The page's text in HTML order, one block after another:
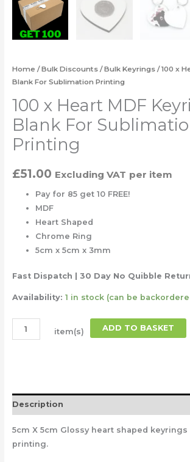
Home /Bulk Discounts/Bulk Keyrings/ 100 x
Blank For Sublimation Printing
100 x Heart MDF
Blank For
Printing
£51.00 Excluding VAT per item
Pay for 85 get 10 FREE!
MDF
Heart Shaped
Chrome Ring
5cm x 5cm x 3mm
Fast Dispatch | 30 Day No Quibble
Availability: 1 in stock (can be
item(s) ADD TO BASKET
Description
5cm X 5cm Glossy heart shaped
printing.